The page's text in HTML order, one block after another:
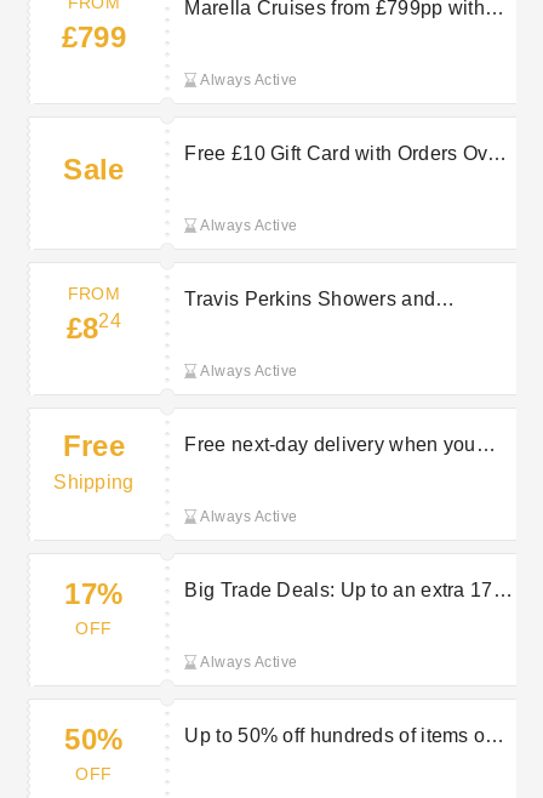
£799
Marella Cruises from £799pp with
Always Active
Sale
Free £10 Gift Card with Orders Over
Always Active
FROM
£824
Travis Perkins Showers and
Always Active
Free
Shipping
Free next-day delivery when you
Always Active
17%
OFF
Big Trade Deals: Up to an extra 17%
Always Active
50%
OFF
Up to 50% off hundreds of items on